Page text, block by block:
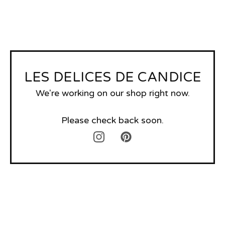
LES DELICES DE CANDICE
We're working on our shop right now.
Please check back soon.